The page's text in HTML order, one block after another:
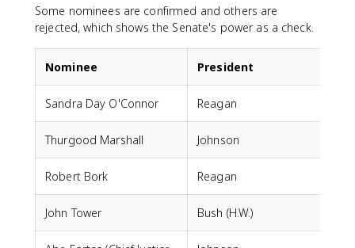
Some nominees are confirmed and others are
rejected, which shows the Senate's power as a check.
Nominee President
Sandra Day O'Connor Reagan
Thurgood Marshall Johnson
Robert Bork Reagan
John Tower Bush (H.W.)